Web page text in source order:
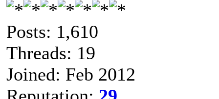
Posts: 1,610
Threads: 19
Joined: Feb 2012